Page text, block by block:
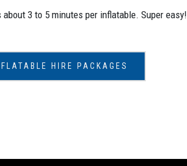
about 3 to 5 minutes per inflatable. Super easy!
HIRE PACKAGES